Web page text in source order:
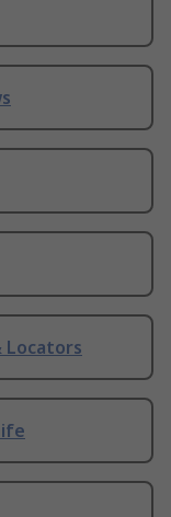
Locators